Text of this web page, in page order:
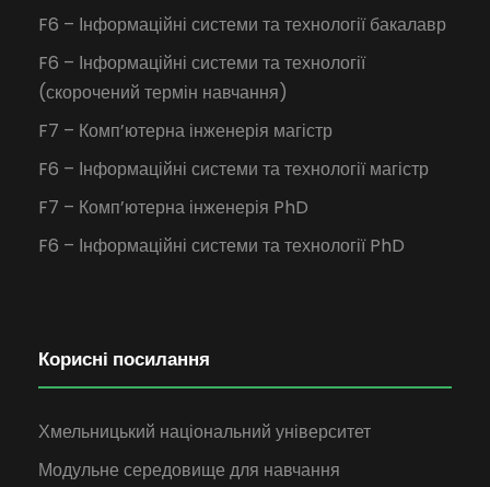
F6 – Інформаційні системи та технології бакалавр
F6 – Інформаційні системи та технології
(скорочений термін навчання)
F7 – Комп’ютерна інженерія магістр
F6 – Інформаційні системи та технології магістр
F7 – Комп’ютерна інженерія PhD
F6 – Інформаційні системи та технології PhD
Корисні посилання
Хмельницький національний університет
Модульне середовище для навчання